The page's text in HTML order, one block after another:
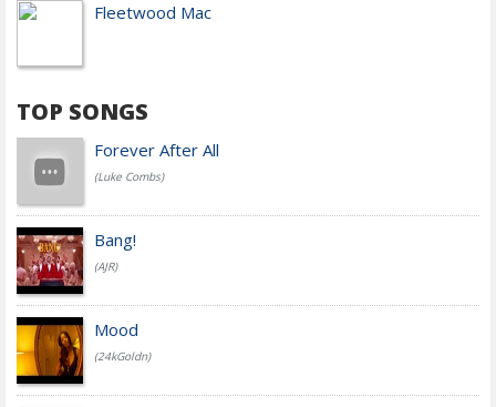
Fleetwood Mac
TOP SONGS
Forever After All
(Luke Combs)
Bang!
(AJR)
Mood
(24kGoldn)